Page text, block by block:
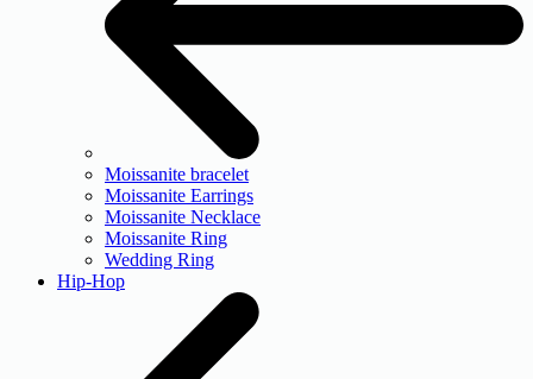
Moissanite bracelet
Moissanite Earrings
Moissanite Necklace
Moissanite Ring
Wedding Ring
Hip-Hop